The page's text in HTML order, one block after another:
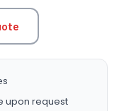
upon request